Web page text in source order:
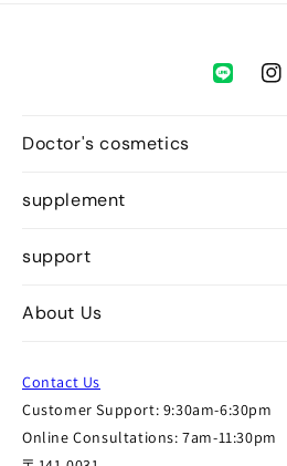
Doctor's cosmetics
supplement
support
About Us
Contact Us
Customer Support: 9:30am-6:30pm
Online Consultations: 7am-11:30pm